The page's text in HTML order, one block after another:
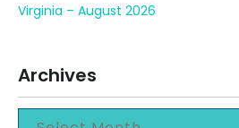
Virginia – August 2026
Archives